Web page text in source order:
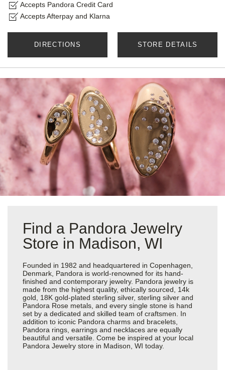
Accepts Pandora Credit Card
Accepts Afterpay and Klarna
DIRECTIONS STORE DETAILS
Find a Pandora Jewelry
Store in Madison, WI
Founded in 1982 and headquartered in Copenhagen,
Denmark, Pandora is world-renowned for its hand-
finished and contemporary jewelry. Pandora jewelry is
made from the highest quality, ethically sourced, 14k
gold, 18K gold-plated sterling silver, sterling silver and
Pandora Rose metals, and every single stone is hand
set by a dedicated and skilled team of craftsmen. In
addition to iconic Pandora charms and bracelets,
Pandora rings, earrings and necklaces are equally
beautiful and versatile. Come be inspired at your local
Pandora Jewelry store in Madison, WI today.